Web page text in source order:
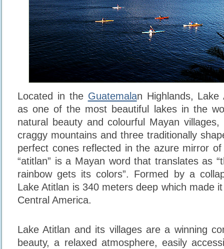
Located in the Guatemalan Highlands, Lake
as one of the most beautiful lakes in the
natural beauty and colourful Mayan
craggy mountains and three traditionally
perfect cones reflected in the azure mirror
“atitlan” is a Mayan word that translates as
rainbow gets its colors”. Formed by a
Lake Atitlan is 340 meters deep which made
Central America.
Lake Atitlan and its villages are a winning
beauty, a relaxed atmosphere, easily